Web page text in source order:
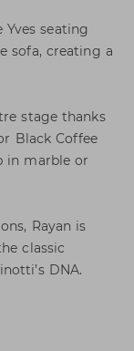
seating
sofa, creating a
stage thanks
Black Coffee
in marble or
Rayan is
classic
DNA.